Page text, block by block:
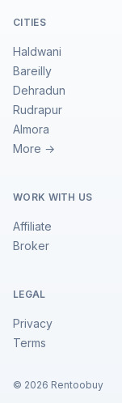
CITIES
Haldwani
Bareilly
Dehradun
Rudrapur
Almora
More →
WORK WITH US
Affiliate
Broker
LEGAL
Privacy
Terms
© 2026 Rentoobuy